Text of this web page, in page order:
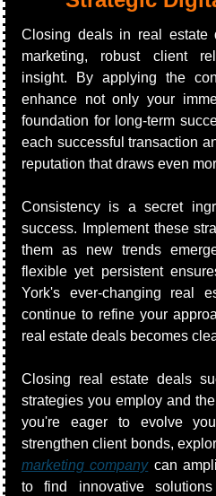
Closing deals in real estate
marketing, robust client
insight. By applying the
enhance not only your
foundation for long-term
each successful transaction
reputation that draws even
Consistency is a secret
success. Implement these
them as new trends
flexible yet persistent
York's ever-changing real
continue to refine your
real estate deals becomes
Closing real estate deals
strategies you employ and
you're eager to evolve
strengthen client bonds,
marketing company can
to find innovative